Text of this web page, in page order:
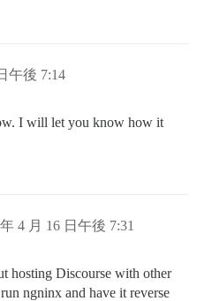
午後 7:14
I will let you know how it
4 月 16 日午後 7:31
hosting Discourse with other
ngninx and have it reverse